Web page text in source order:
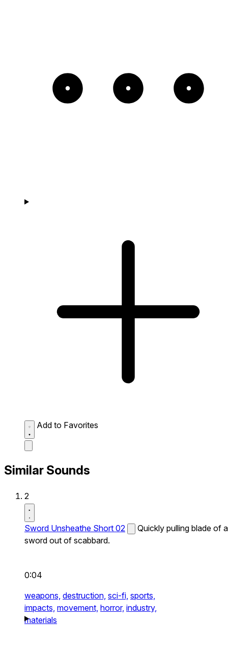
Add to Favorites
Similar Sounds
2
Sword Unsheathe Short 02
Quickly pulling blade of a
sword out of scabbard.
0:04
weapons, destruction, sci-fi, sports,
impacts, movement, horror, industry,
materials